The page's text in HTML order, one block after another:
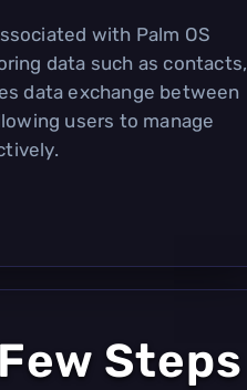
with Palm OS
data such as contacts,
data exchange between
users to manage
Steps